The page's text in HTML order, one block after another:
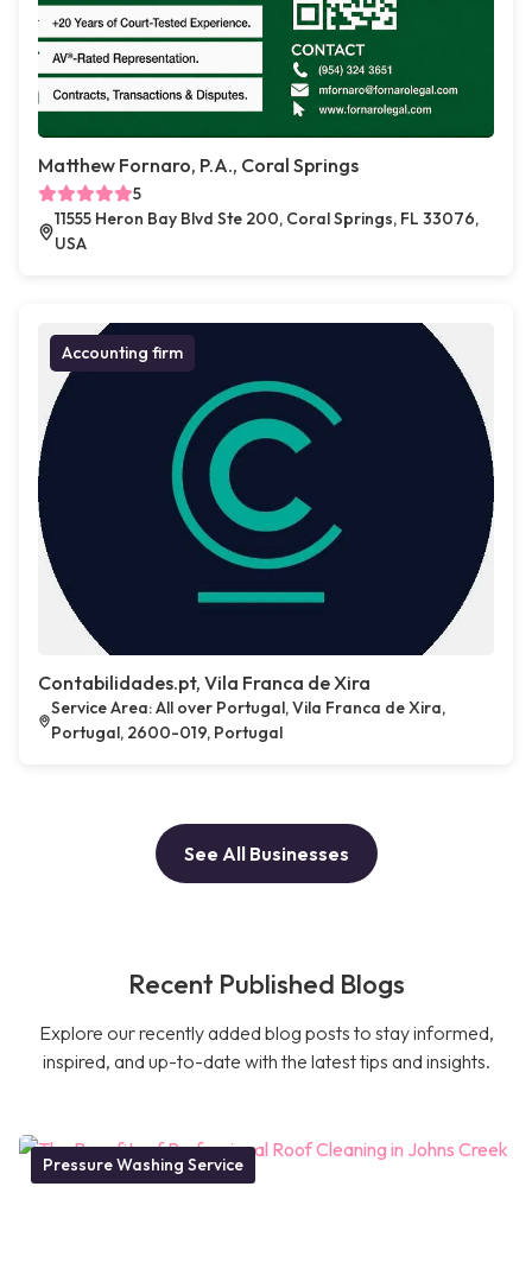
Matthew Fornaro, P.A., Coral Springs
5
11555 Heron Bay Blvd Ste 200, Coral Springs, FL 33076,
USA
Accounting firm
Contabilidades.pt, Vila Franca de Xira
Service Area: All over Portugal, Vila Franca de Xira,
Portugal, 2600-019, Portugal
See All Businesses
Recent Published Blogs
Explore our recently added blog posts to stay informed,
inspired, and up-to-date with the latest tips and insights.
Pressure Washing Service